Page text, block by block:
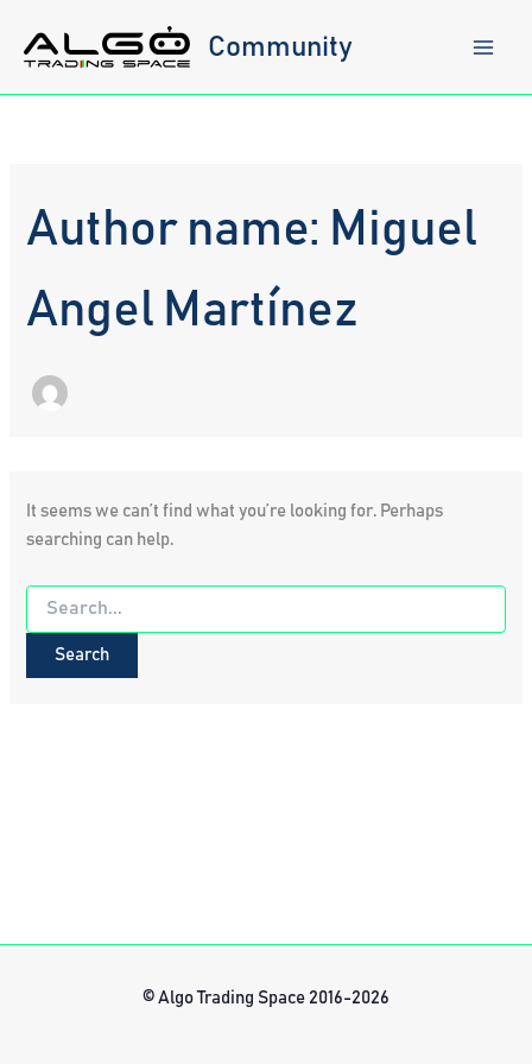
content
Community
Author name: Miguel
Angel Martínez
It seems we can’t find what you’re looking for. Perhaps
searching can help.
Search
for:
© Algo Trading Space 2016-2026